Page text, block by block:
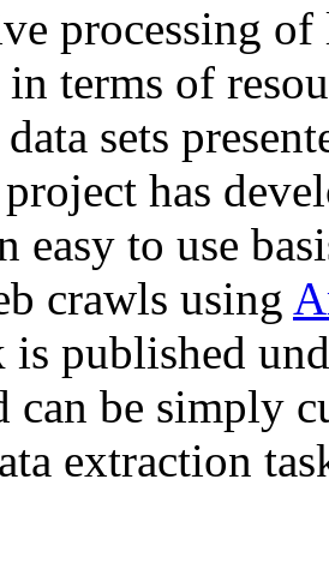
processing of
in terms of
sets
has
easy to use
crawls using
published
can be simply
extraction